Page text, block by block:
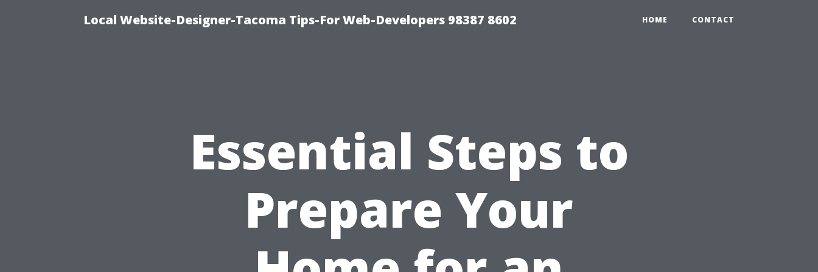
Local Website-Designer-Tacoma Tips-For Web-Developers 98387 8602 HOME CONTACT
Essential Steps to
Prepare Your